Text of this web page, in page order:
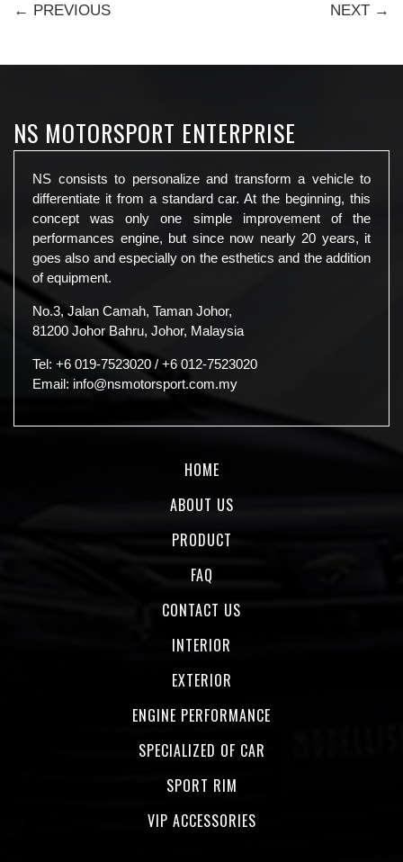
← PREVIOUS NEXT →
NS MOTORSPORT ENTERPRISE
NS consists to personalize and transform a vehicle to
differentiate it from a standard car. At the beginning, this
concept was only one simple improvement of the
performances engine, but since now nearly 20 years, it
goes also and especially on the esthetics and the addition
of equipment.
No.3, Jalan Camah, Taman Johor,
81200 Johor Bahru, Johor, Malaysia
Tel: +6 019-7523020 / +6 012-7523020
Email: info@nsmotorsport.com.my
HOME
ABOUT US
PRODUCT
FAQ
CONTACT US
INTERIOR
EXTERIOR
ENGINE PERFORMANCE
SPECIALIZED OF CAR
SPORT RIM
VIP ACCESSORIES